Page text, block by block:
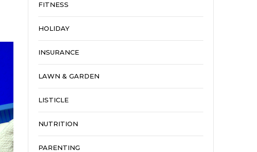
FITNESS
HOLIDAY
INSURANCE
LAWN & GARDEN
LISTICLE
NUTRITION
PARENTING